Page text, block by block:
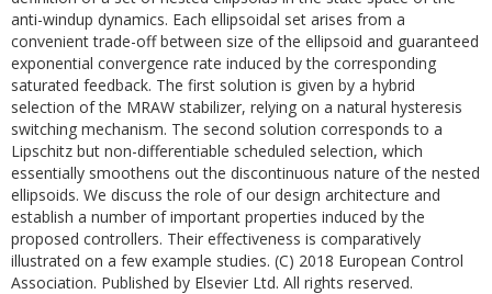
anti-windup dynamics. Each ellipsoidal set arises from a
convenient trade-off between size of the ellipsoid and guaranteed
exponential convergence rate induced by the corresponding
saturated feedback. The first solution is given by a hybrid
selection of the MRAW stabilizer, relying on a natural hysteresis
switching mechanism. The second solution corresponds to a
Lipschitz but non-differentiable scheduled selection, which
essentially smoothens out the discontinuous nature of the nested
ellipsoids. We discuss the role of our design architecture and
establish a number of important properties induced by the
proposed controllers. Their effectiveness is comparatively
illustrated on a few example studies. (C) 2018 European Control
Association. Published by Elsevier Ltd. All rights reserved.